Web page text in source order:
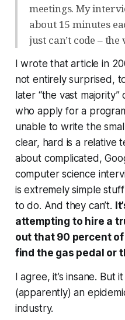
meetings. My
about 15 minutes
just can’t code –
I wrote that article in
not entirely surprised,
later “the vast
who apply for a
unable to write the
clear, hard is a relative
about complicated,
computer science
is extremely simple
to do. And they can’t.
attempting to hire a
out that 90 percent
find the gas pedal or
I agree, it’s insane. But
(apparently) an
industry.